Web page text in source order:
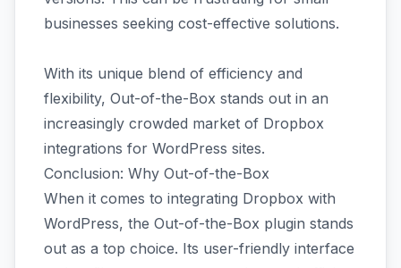
businesses seeking cost-effective solutions.
With its unique blend of efficiency and
flexibility, Out-of-the-Box stands out in an
increasingly crowded market of Dropbox
integrations for WordPress sites.
Conclusion: Why Out-of-the-Box
When it comes to integrating Dropbox with
WordPress, the Out-of-the-Box plugin stands
out as a top choice. Its user-friendly interface